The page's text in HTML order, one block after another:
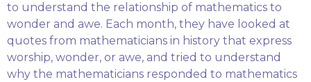
to understand the relationship of mathematics to
wonder and awe. Each month, they have looked at
quotes from mathematicians in history that express
worship, wonder, or awe, and tried to understand
why the mathematicians responded to mathematics